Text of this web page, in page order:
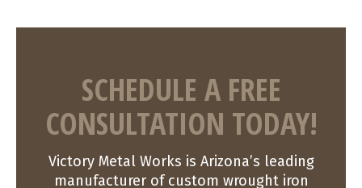
SCHEDULE A FREE
CONSULTATION TODAY!
Victory Metal Works is Arizona’s leading
manufacturer of custom wrought iron